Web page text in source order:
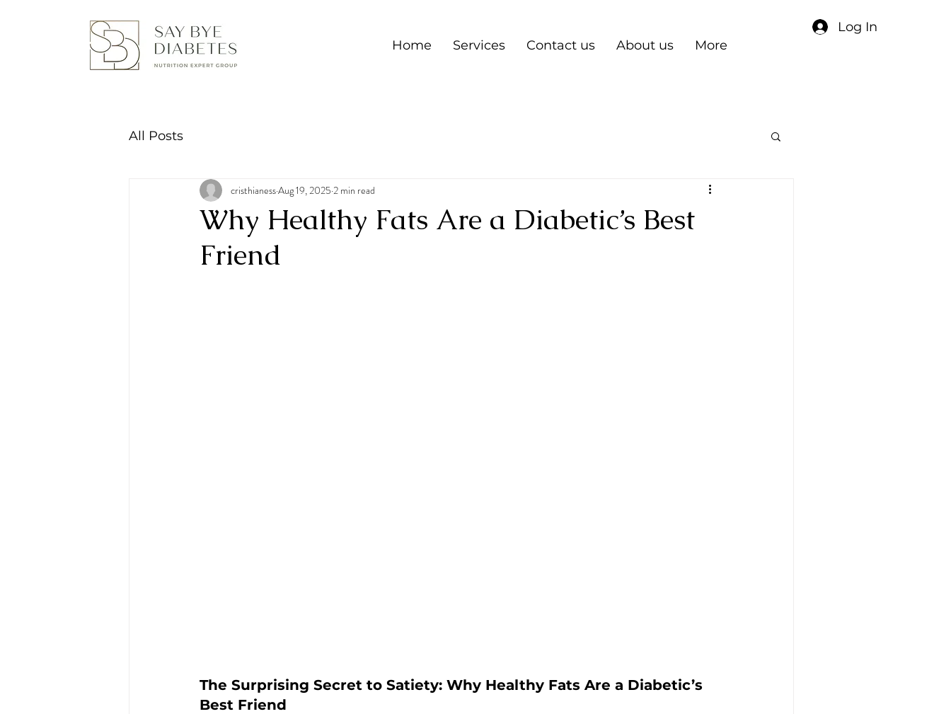
Home Services Contact us About us More
Log In
All Posts
Why Healthy Fats Are a Diabetic’s Best
Friend
cristhianessAug 19, 2025 2 min read
The Surprising Secret to Satiety: Why Healthy Fats Are a Diabetic’s
Best Friend